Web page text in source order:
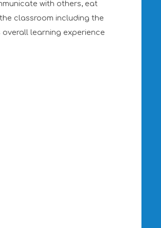
with others, eat
classroom including the
learning experience